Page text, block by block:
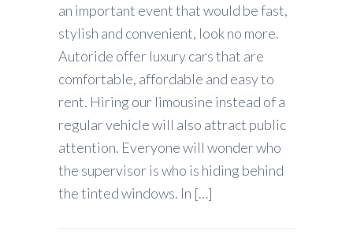
an important event that would be fast,
stylish and convenient, look no more.
Autoride offer luxury cars that are
comfortable, affordable and easy to
rent. Hiring our limousine instead of a
regular vehicle will also attract public
attention. Everyone will wonder who
the supervisor is who is hiding behind
the tinted windows. In […]